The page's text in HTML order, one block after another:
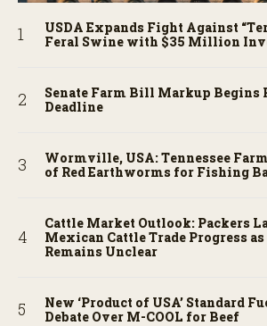
USDA Expands Fight Against
Feral Swine with $35 Million
Senate Farm Bill Markup Begins
Deadline
Wormville, USA: Tennessee
of Red Earthworms for Fishing
Cattle Market Outlook: Packers
Mexican Cattle Trade Progress
Remains Unclear
New ‘Product of USA’ Standard
Debate Over M-COOL for Beef